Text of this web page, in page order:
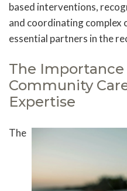
based interventions,
and coordinating complex
essential partners in the
The
Community
Expertise
The